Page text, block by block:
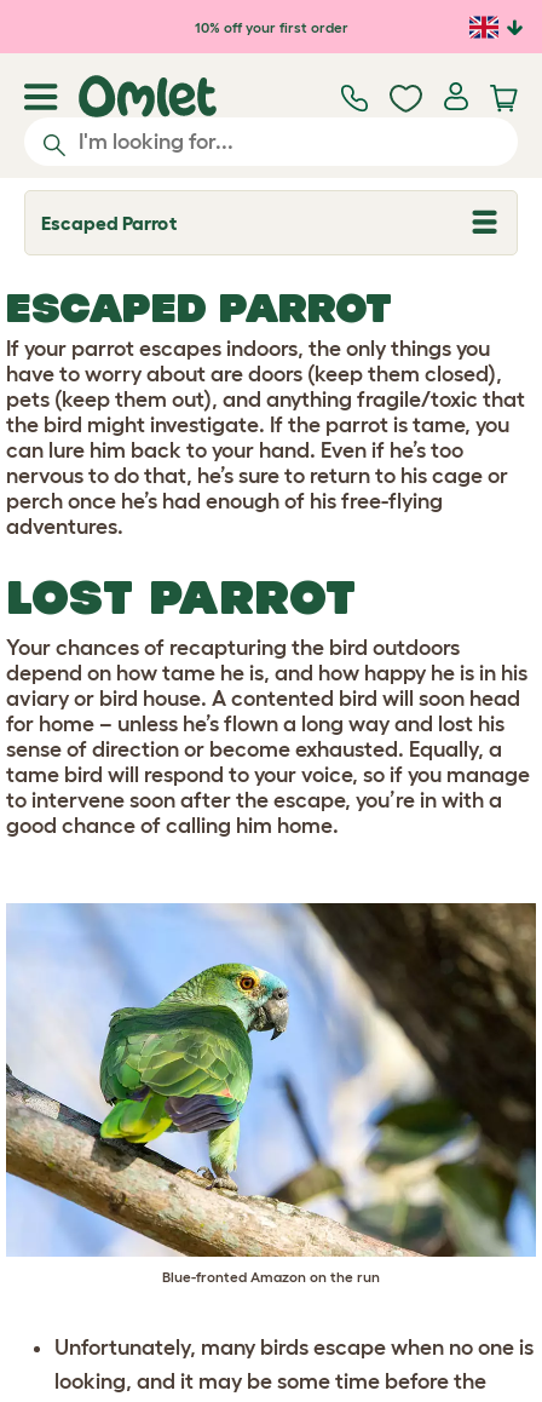
Skip to main content10% off your first order
Escaped Parrot
T
o
g
l
e
d
r
o
p
d
o
w
n
ESCAPED PARROT
If your parrot escapes indoors, the only things you
have to worry about are doors (keep them closed),
pets (keep them out), and anything fragile/toxic that
the bird might investigate. If the parrot is tame, you
can lure him back to your hand. Even if he’s too
nervous to do that, he’s sure to return to his cage or
perch once he’s had enough of his free-flying
adventures.
LOST PARROT
Your chances of recapturing the bird outdoors
depend on how tame he is, and how happy he is in his
aviary or bird house. A contented bird will soon head
for home – unless he’s flown a long way and lost his
sense of direction or become exhausted. Equally, a
tame bird will respond to your voice, so if you manage
to intervene soon after the escape, you’re in with a
good chance of calling him home.
Blue-fronted Amazon on the run
Unfortunately, many birds escape when no one is
looking, and it may be some time before the